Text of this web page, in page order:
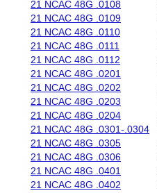
21 NCAC 48G .0108
21 NCAC 48G .0109
21 NCAC 48G .0110
21 NCAC 48G .0111
21 NCAC 48G .0112
21 NCAC 48G .0201
21 NCAC 48G .0202
21 NCAC 48G .0203
21 NCAC 48G .0204
21 NCAC 48G .0301-.0304
21 NCAC 48G .0305
21 NCAC 48G .0306
21 NCAC 48G .0401
21 NCAC 48G .0402